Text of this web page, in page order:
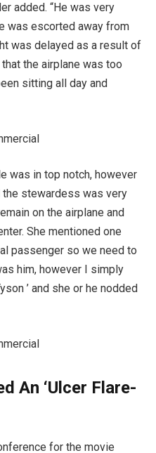
added. “He was very
was escorted away from
was delayed as a result of
the airplane was too
sitting all day and
was in top notch, however
the stewardess was very
on the airplane and
She mentioned one
passenger so we need to
him, however I simply
’ and she or he nodded
An ‘Ulcer Flare-